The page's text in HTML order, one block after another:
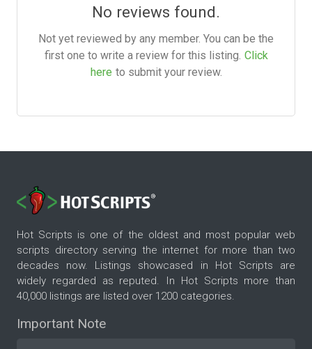
No reviews found.
Not yet reviewed by any member. You can be the
first one to write a review for this listing. Click
here to submit your review.
Hot Scripts is one of the oldest and most popular web
scripts directory serving the internet for more than two
decades now. Listings showcased in Hot Scripts are
widely regarded as reputed. In Hot Scripts more than
40,000 listings are listed over 1200 categories.
Important Note